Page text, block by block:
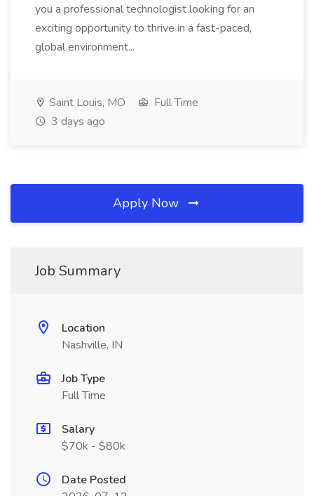
you a professional technologist looking for an
exciting opportunity to thrive in a fast-paced,
global environment...
Saint Louis, MO
Full Time
3 days ago
Apply Now
Job Summary
Location
Nashville, IN
Job Type
Full Time
Salary
$70k - $80k
Date Posted